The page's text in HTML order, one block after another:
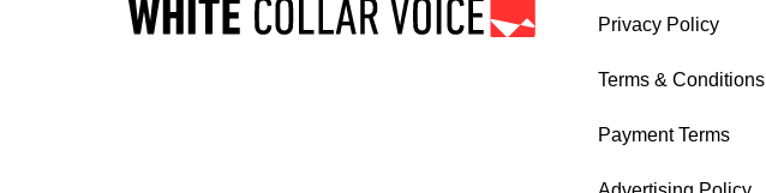
Privacy Policy
Terms & Conditions
Payment Terms